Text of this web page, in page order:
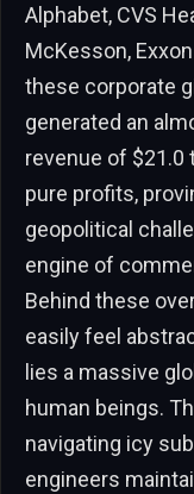
Alphabet, CVS
McKesson,
these corporate
generated an
revenue of $21.0
pure profits,
geopolitical
engine of
Behind these
easily feel
lies a massive
human beings.
navigating icy
engineers